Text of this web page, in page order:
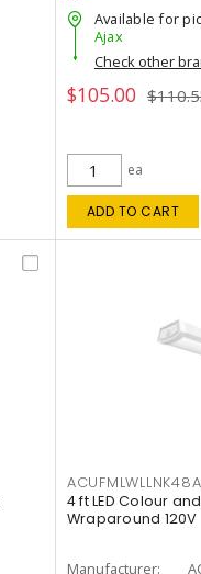
Available for
Ajax
Check other
$105.00
ea
ADD TO CART
4 ft LED Colour
Wraparound 120V
Manufacturer: